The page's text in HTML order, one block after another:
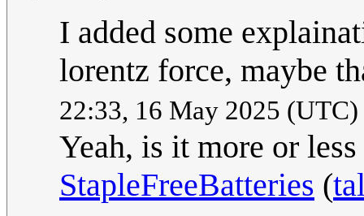
I added some
lorentz force, maybe
22:33, 16 May 2025 (UTC)
Yeah, is it more or
StapleFreeBatteries (